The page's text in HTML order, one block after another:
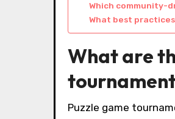
Which community-
What best
What are
Puzzle game